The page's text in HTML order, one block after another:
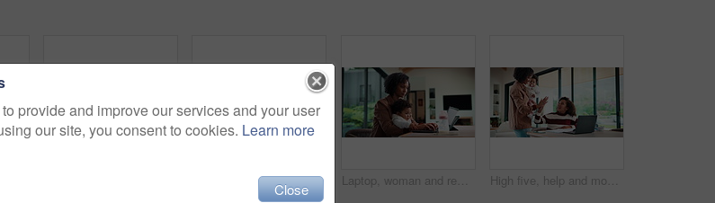
Tablet, remote work and man with document in home for account manager, client portfolio and research. Admin, feedback and tech with mature person in living room for planning or thinking in house Laptop, woman and remote work with baby in home for online campaign, multitask or mom life balance. Freelance marketer, mother or typing for market research, productivity or kiss infant for attention High five, help and mom with child on laptop for online lesson, elearning and assignment for homework. Family, home and mother with girl on computer for success, answer and studying for education
provide and improve our services and your user
our site, you consent to cookies. Learn more
Close